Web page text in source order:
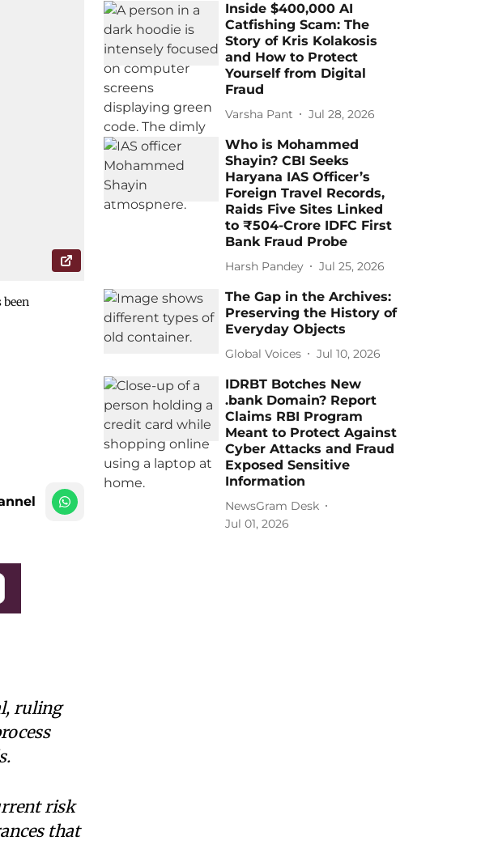
ruling
risk
that
Inside $400,000 AI
Catfishing Scam: The
Story of Kris Kolakosis
and How to Protect
Yourself from Digital
Fraud
Varsha Pant Jul 28, 2026
Who is Mohammed
Shayin? CBI Seeks
Haryana IAS Officer’s
Foreign Travel Records,
Raids Five Sites Linked
to ₹504-Crore IDFC First
Bank Fraud Probe
Harsh Pandey Jul 25, 2026
The Gap in the Archives:
Preserving the History of
Everyday Objects
Global Voices Jul 10, 2026
IDRBT Botches New
.bank Domain? Report
Claims RBI Program
Meant to Protect Against
Cyber Attacks and Fraud
Exposed Sensitive
Information
NewsGram Desk
Jul 01, 2026